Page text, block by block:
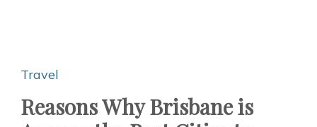
Travel
Reasons Why Brisbane is